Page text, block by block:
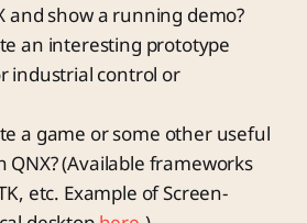
and show a running demo?
an interesting prototype
industrial control or
a game or some other useful
QNX? (Available frameworks
etc. Example of Screen-